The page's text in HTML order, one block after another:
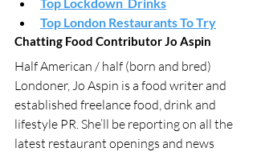
Top London Restaurants To Try
Chatting Food Contributor Jo Aspin
Half American / half (born and bred)
Londoner, Jo Aspin is a food writer and
established freelance food, drink and
lifestyle PR. She’ll be reporting on all the
latest restaurant openings and news